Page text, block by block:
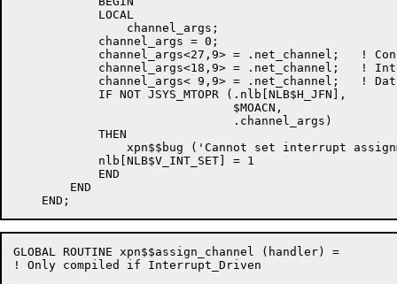
            LOCAL
                channel_args;
            channel_args = 0;
channel_args<27,9> = .net_channel;   !
channel_args<18,9> = .net_channel;   !
channel_args< 9,9> = .net_channel;   !
            IF NOT JSYS_MTOPR (.nlb[NLB$H_JFN],
                               $MOACN,
                               .channel_args)
            THEN
xpn$$bug ('Cannot set interrupt
            nlb[NLB$V_INT_SET] = 1
            END
        END
GLOBAL ROUTINE xpn$$assign_channel (handler) =
! Only compiled if Interrupt_Driven